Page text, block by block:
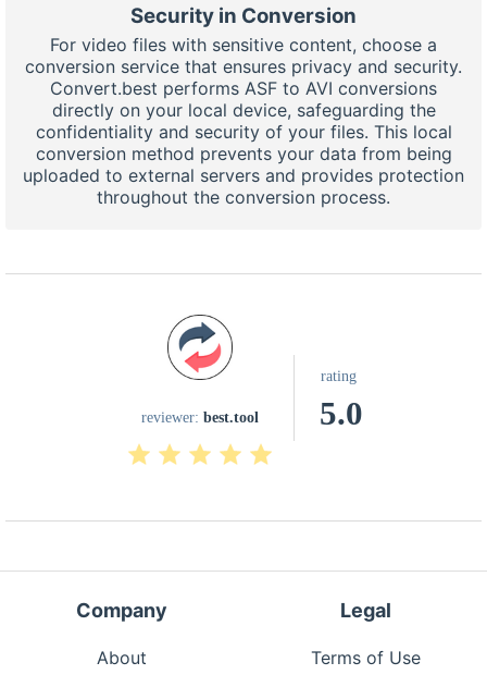
Security in Conversion
For video files with sensitive content, choose a
conversion service that ensures privacy and security.
Convert.best performs ASF to AVI conversions
directly on your local device, safeguarding the
confidentiality and security of your files. This local
conversion method prevents your data from being
uploaded to external servers and provides protection
throughout the conversion process.
reviewer: best.tool
rating
5.0
Company
About
Legal
Terms of Use